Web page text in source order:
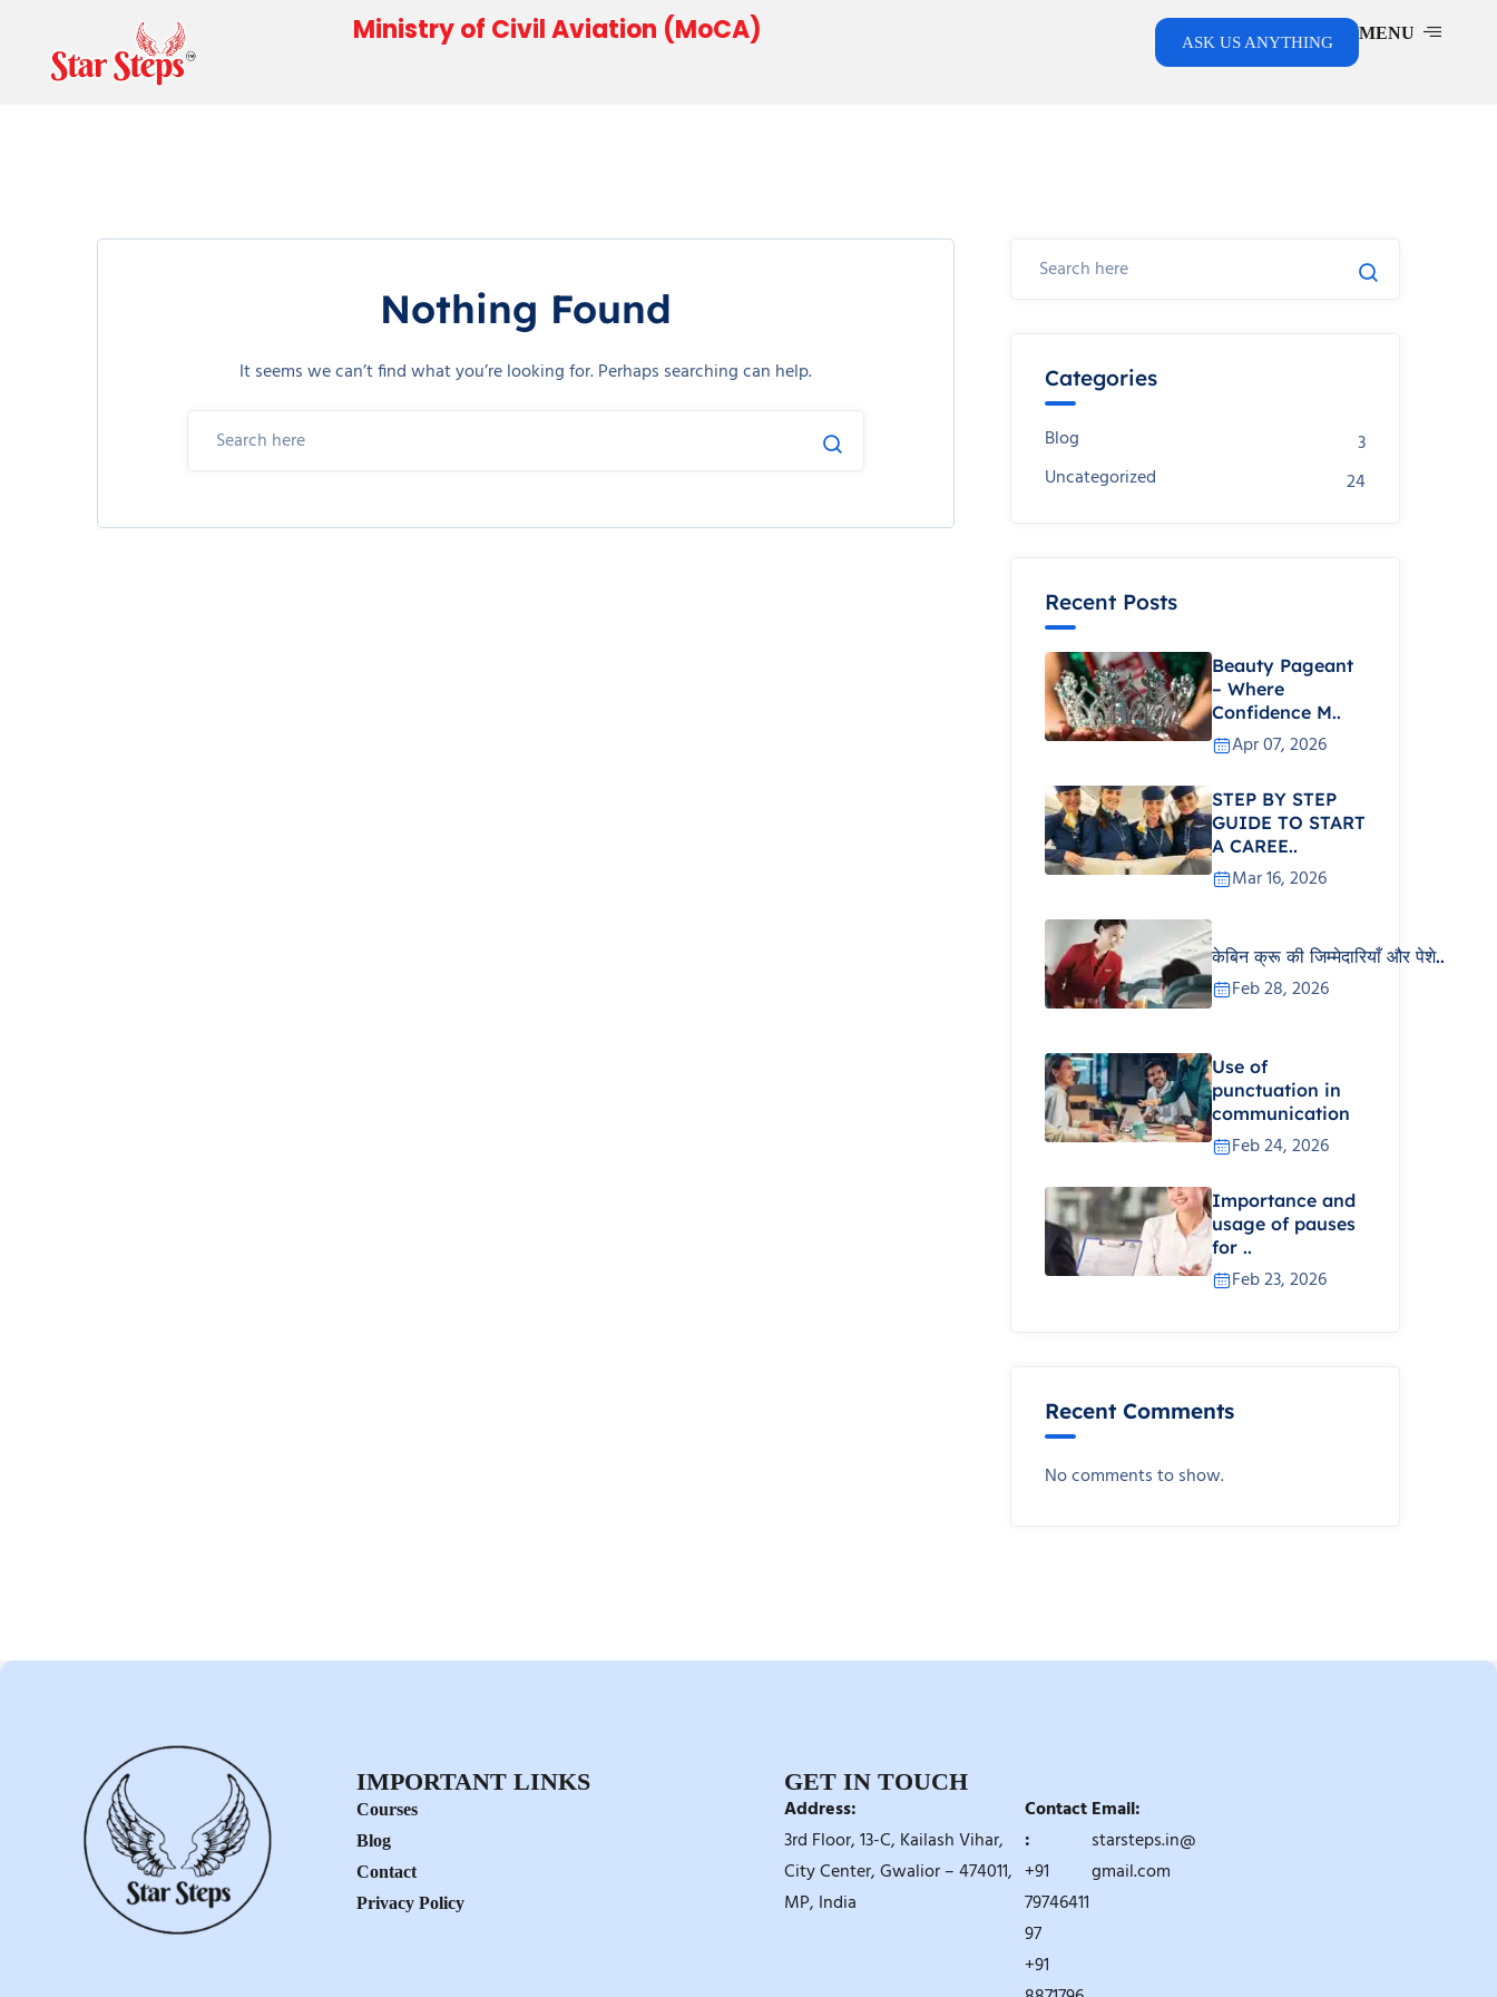
MENU
ASK US ANYTHING
Ministry of Civil Aviation (MoCA)
Nothing Found
It seems we can’t find what you’re looking for. Perhaps searching can help. Categories
Blog
3
Uncategorized
24
Recent Posts
Beauty Pageant
– Where
Confidence M..
Apr 07, 2026
STEP BY STEP
GUIDE TO START
A CAREE..
Mar 16, 2026
केबिन क्रू की जिम्मेदारियाँ और पेशे..
Feb 28, 2026
Use of
punctuation in
communication
Feb 24, 2026
Importance and
usage of pauses
for ..
Feb 23, 2026
Recent Comments
No comments to show.
IMPORTANT LINKS
Courses
Blog
Contact
Privacy Policy
GET IN TOUCH
Address:
3rd Floor, 13-C, Kailash Vihar,
City Center, Gwalior – 474011,
MP, India
Contact
:
+91
79746411
97
+91
Email:
starsteps.in@
gmail.com